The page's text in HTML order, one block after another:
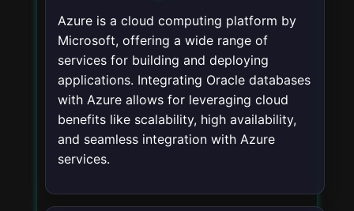
Azure is a cloud computing platform by
Microsoft, offering a wide range of
services for building and deploying
applications. Integrating Oracle databases
with Azure allows for leveraging cloud
benefits like scalability, high availability,
and seamless integration with Azure
services.